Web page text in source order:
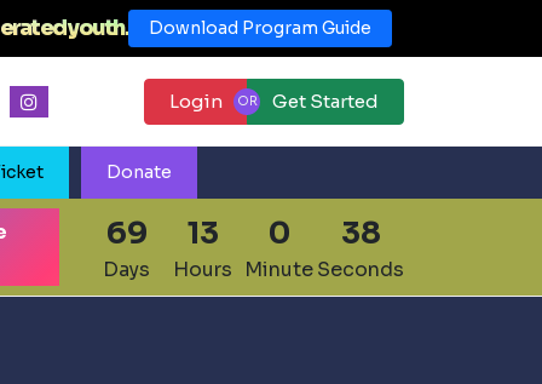
youth. Download Program Guide
Login Get Started
Donate
69
Days
13
Hours
0
Minute
37
Seconds